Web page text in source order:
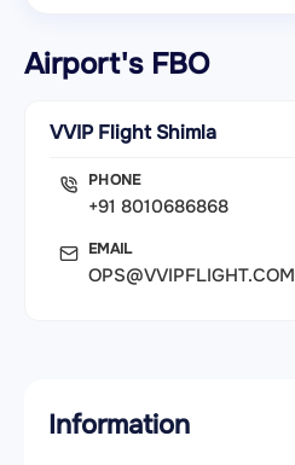
Airport's FBO
VVIP Flight Shimla
PHONE
+91 8010686868
EMAIL
OPS@VVIPFLIGHT.COM
Information